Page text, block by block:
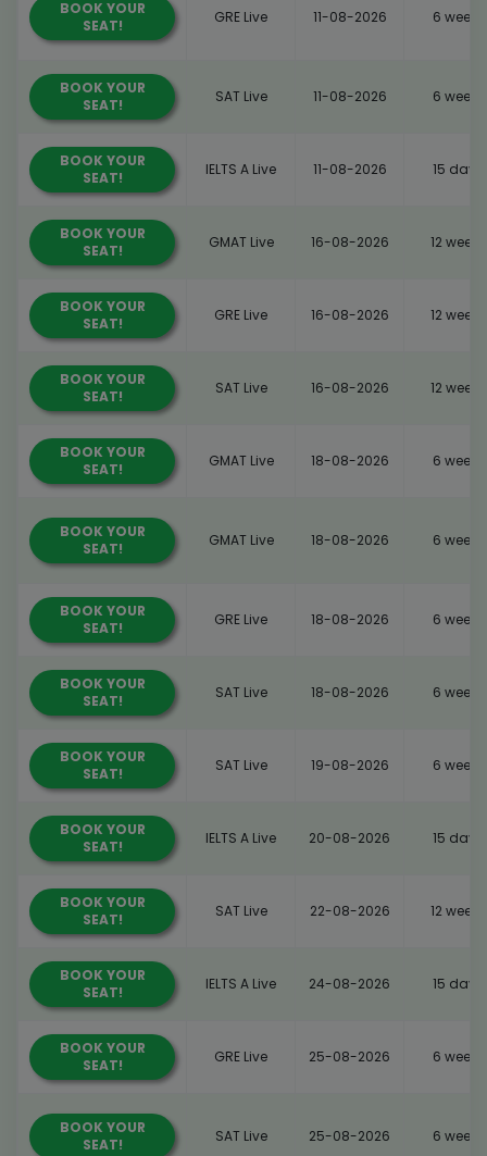
BOOK YOUR
SEAT!
GRE Live 11-08-2026 6 weeks
BOOK YOUR
SEAT!
SAT Live 11-08-2026 6 weeks
BOOK YOUR
SEAT!
IELTS A Live 11-08-2026 15 days
BOOK YOUR
SEAT!
GMAT Live 16-08-2026 12 weeks
BOOK YOUR
SEAT!
GRE Live 16-08-2026 12 weeks
BOOK YOUR
SEAT!
SAT Live 16-08-2026 12 weeks
BOOK YOUR
SEAT!
GMAT Live 18-08-2026 6 weeks
BOOK YOUR
SEAT!
GMAT Live 18-08-2026 6 weeks
BOOK YOUR
SEAT!
GRE Live 18-08-2026 6 weeks
BOOK YOUR
SEAT!
SAT Live 18-08-2026 6 weeks
BOOK YOUR
SEAT!
SAT Live 19-08-2026 6 weeks
BOOK YOUR
SEAT!
IELTS A Live 20-08-2026 15 days
BOOK YOUR
SEAT!
SAT Live 22-08-2026 12 weeks
BOOK YOUR
SEAT!
IELTS A Live 24-08-2026 15 days
BOOK YOUR
SEAT!
GRE Live 25-08-2026 6 weeks
BOOK YOUR
SEAT!
SAT Live 25-08-2026 6 weeks